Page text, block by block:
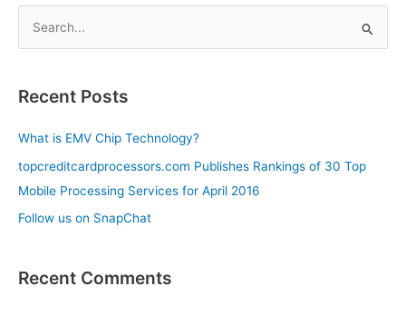
r
r
Recent Posts
What is EMV Chip Technology?
topcreditcardprocessors.com Publishes Rankings of 30 Top
Mobile Processing Services for April 2016
Follow us on SnapChat
Recent Comments